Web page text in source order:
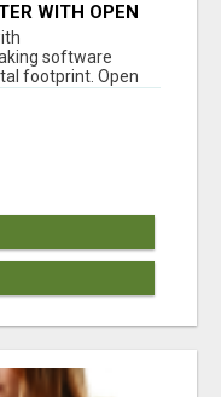
WITH OPEN
software
footprint. Open